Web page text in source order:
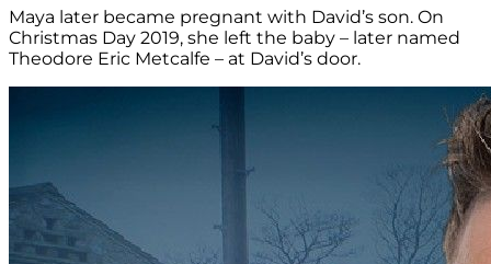
Maya later became pregnant with David’s son. On
Christmas Day 2019, she left the baby – later named
Theodore Eric Metcalfe – at David’s door.